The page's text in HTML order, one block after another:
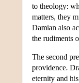
to theology:
matters, they
Damian also
the rudiments
The second
providence.
eternity and